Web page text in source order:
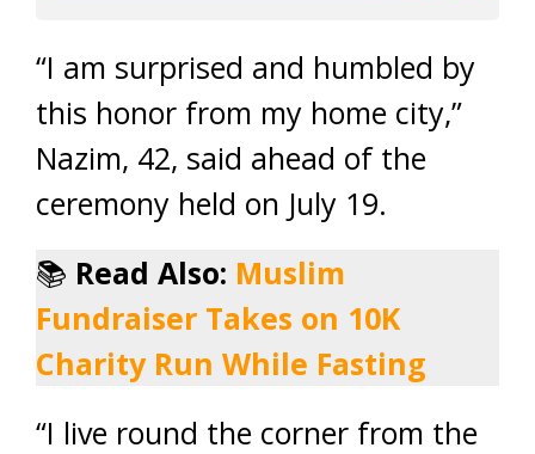
“I am surprised and humbled by
this honor from my home city,”
Nazim, 42, said ahead of the
ceremony held on July 19.
📚 Read Also: Muslim
Fundraiser Takes on 10K
Charity Run While Fasting
“I live round the corner from the